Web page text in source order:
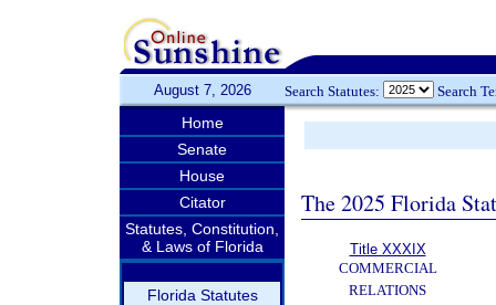
August 7, 2026 Search Statutes: Search
Home
Senate
House
Citator
Statutes, Constitution,
& Laws of Florida
Florida Statutes
The 2025 Florida
Title XXXIX
COMMERCIAL
RELATIONS